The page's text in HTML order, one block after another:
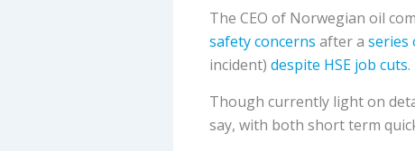
The CEO of Norwegian oil
safety concerns after a series
incident) despite HSE job cuts.
Though currently light on
say, with both short term